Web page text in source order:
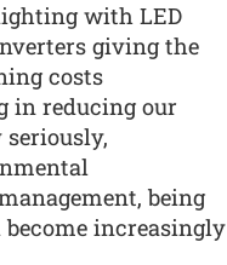
with LED
giving the
costs
in reducing our
being
increasingly